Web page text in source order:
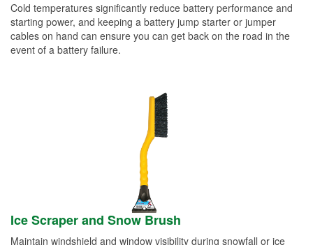
Cold temperatures significantly reduce battery performance and
starting power, and keeping a battery jump starter or jumper
cables on hand can ensure you can get back on the road in the
event of a battery failure.
Ice Scraper and Snow Brush
Maintain windshield and window visibility during snowfall or ice